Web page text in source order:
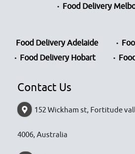
Food Delivery
Food Delivery Adelaide
Food Delivery Hobart
Contact Us
152 Wickham st, Fortitude
4006, Australia